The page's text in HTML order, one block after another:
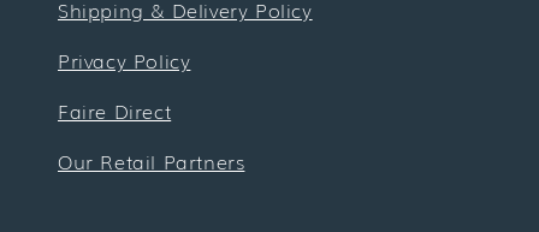
Shipping & Delivery Policy
Privacy Policy
Faire Direct
Our Retail Partners